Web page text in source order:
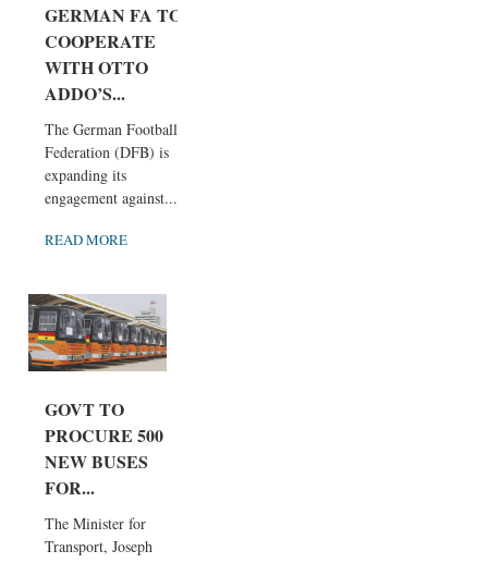
GERMAN FA TO
COOPERATE
WITH OTTO
ADDO’S...
The German Football
Federation (DFB) is
expanding its
engagement against...
READ MORE
GOVT TO
PROCURE 500
NEW BUSES
FOR...
The Minister for
Transport, Joseph